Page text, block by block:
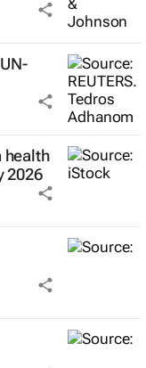
health
2026